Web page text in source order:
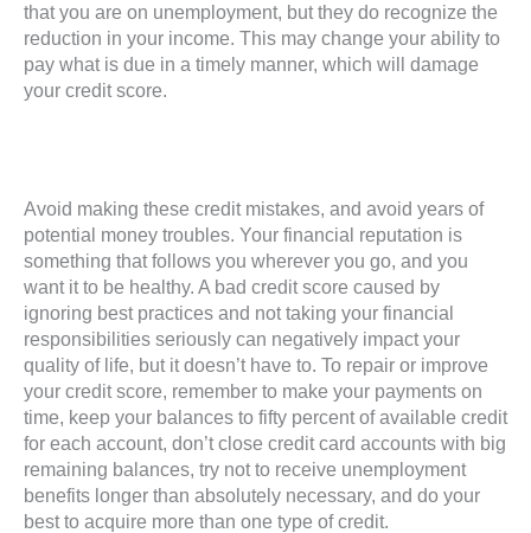
that you are on unemployment, but they do recognize the
reduction in your income. This may change your ability to
pay what is due in a timely manner, which will damage
your credit score.
Avoid making these credit mistakes, and avoid years of
potential money troubles. Your financial reputation is
something that follows you wherever you go, and you
want it to be healthy. A bad credit score caused by
ignoring best practices and not taking your financial
responsibilities seriously can negatively impact your
quality of life, but it doesn’t have to. To repair or improve
your credit score, remember to make your payments on
time, keep your balances to fifty percent of available credit
for each account, don’t close credit card accounts with big
remaining balances, try not to receive unemployment
benefits longer than absolutely necessary, and do your
best to acquire more than one type of credit.